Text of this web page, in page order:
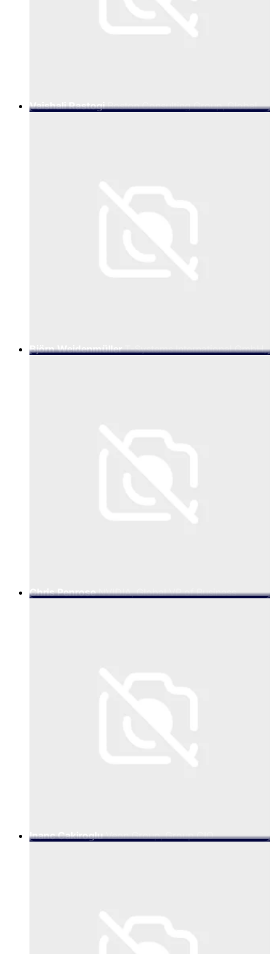
Vaishali Rastogi Boston Consulting Group, Global
Björn Weidenmüller T-Systems International GmbH,
Chris Penrose NVIDIA, Global VP of Business
Inanc Cakiroglu Veon Group, Group CIO